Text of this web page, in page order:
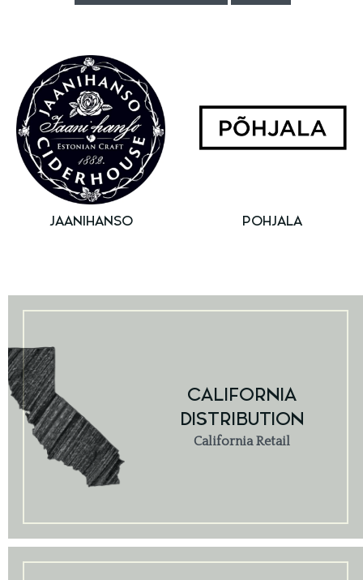
JAANIHANSO POHJALA
CALIFORNIA
DISTRIBUTION
California Retail